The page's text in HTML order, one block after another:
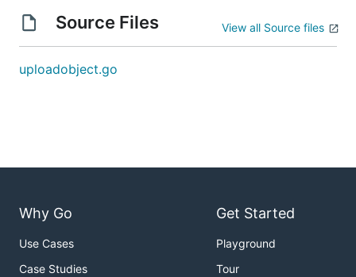
Source Files View all Source files
uploadobject.go
Why Go
Use Cases
Case Studies
Get Started
Playground
Tour